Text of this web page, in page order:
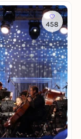
458